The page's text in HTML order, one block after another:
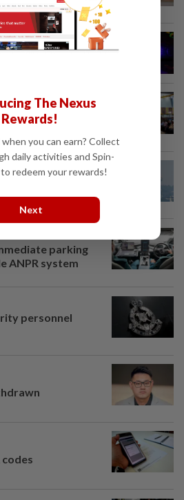
in shootout during
to sell hotel at
parking
ANPR system
personnel
The Nexus
Rewards!
you can earn? Collect
daily activities and Spin-
redeem your rewards!
Next